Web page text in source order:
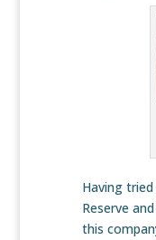
Having
Reserve
this